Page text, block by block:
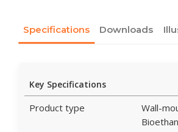
Specifications Downloads
Key Specifications
Product type
Wall-